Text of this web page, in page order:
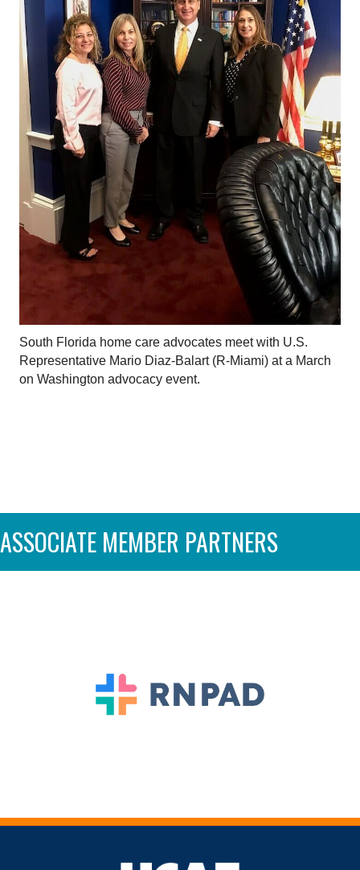
South Florida home care advocates meet with U.S.
Representative Mario Diaz-Balart (R-Miami) at a March
on Washington advocacy event.
ASSOCIATE MEMBER PARTNERS